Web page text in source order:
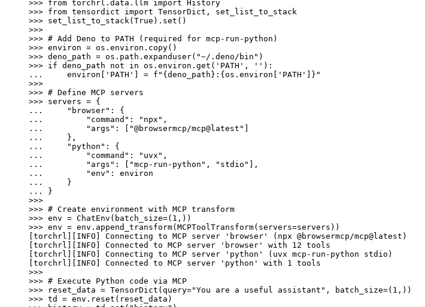
>>> from torchrl.data.llm import History
>>> from tensordict import TensorDict ,
set_list_to_stack
>>> set_list_to_stack( True ) . set ()
>>>
>>> # Add Deno to PATH (required for mcp-run-python)
>>> environ = os . environ . copy()
>>> deno_path = os . path . expanduser( "~/.deno/bin" )
>>> if deno_path not in os . environ . get ( 'PATH' , '' ):
...
environ 'PATH' = f " { deno_path } : { os . environ 'PATH' } "
>>>
>>> # Define MCP servers
>>> servers = {
...
"browser" :
{
...
"command" : "npx" ,
...
"args" : "@browsermcp/mcp@latest"
...
},
...
"python" :
{
...
"command" : "uvx" ,
...
"args" : "mcp-run-python" , "stdio"
],
...
"env" :
environ
...
}
...
}
>>>
>>> # Create environment with MCP transform
>>> env = ChatEnv ( batch_size=( 1 ,))
>>> env = env . append_transform( MCPToolTransform( servers=servers ))
[torchrl][INFO] Connecting to MCP server 'browser' (npx @browsermcp/mcp@latest)
[torchrl][INFO] Connected to MCP server 'browser' with 12 tools
[torchrl][INFO] Connecting to MCP server 'python' (uvx mcp-run-python stdio)
[torchrl][INFO] Connected to MCP server 'python' with 1 tools
>>>
>>> # Execute Python code via MCP
>>>
reset_data = TensorDict ( query="You are a useful assistant" , batch_size=( 1 ,))
>>> td = env . reset ( reset_data )